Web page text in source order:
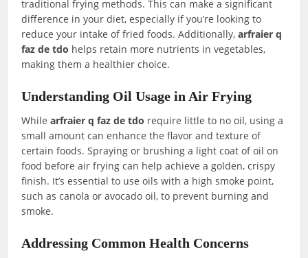
traditional frying methods. This can make a significant
difference in your diet, especially if you’re looking to
reduce your intake of fried foods. Additionally,arfraier q
faz de tdo helps retain more nutrients in vegetables,
making them a healthier choice.
Understanding Oil Usage in Air Frying
Whilearfraier q faz de tdo require little to no oil, using a
small amount can enhance the flavor and texture of
certain foods. Spraying or brushing a light coat of oil on
food before air frying can help achieve a golden, crispy
finish. It’s essential to use oils with a high smoke point,
such as canola or avocado oil, to prevent burning and
smoke.
Addressing Common Health Concerns